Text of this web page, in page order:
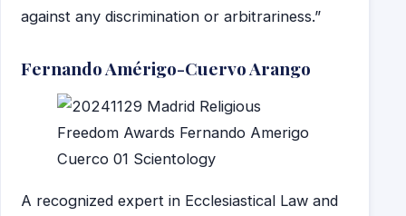
against any discrimination or arbitrariness.”
Fernando Amérigo-Cuervo Arango
A recognized expert in Ecclesiastical Law and